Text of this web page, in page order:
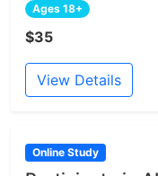
Ages 18+
$35
View Details
Online Study